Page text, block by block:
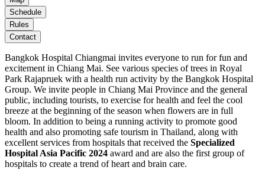
Schedule
Rules
Contact
Bangkok Hospital Chiangmai invites everyone to run for fun and
excitement in Chiang Mai. See various species of trees in Royal
Park Rajapruek with a health run activity by the Bangkok Hospital
Group. We invite people in Chiang Mai Province and the general
public, including tourists, to exercise for health and feel the cool
breeze at the beginning of the season when flowers are in full
bloom. In addition to being a running activity to promote good
health and also promoting safe tourism in Thailand, along with
excellent services from hospitals that received the Specialized
Hospital Asia Pacific 2024 award and are also the first group of
hospitals to create a trend of heart and brain care.